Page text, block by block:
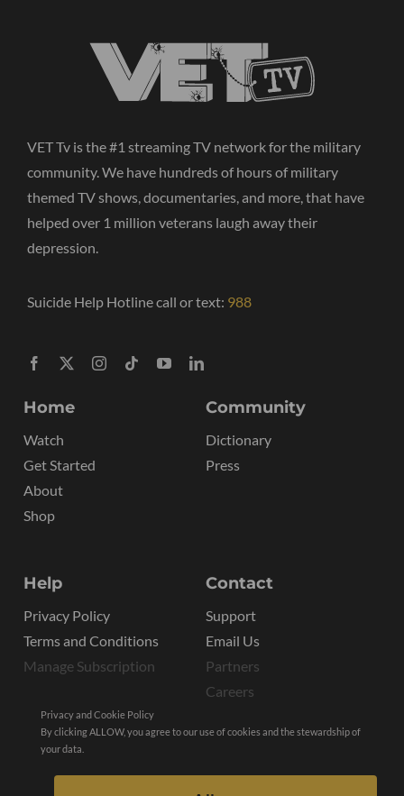
VET Tv is the #1 streaming TV network for the military
community. We have hundreds of hours of military
themed TV shows, documentaries, and more, that have
helped over 1 million veterans laugh away their
depression.
Suicide Help Hotline call or text: 988
Home
Watch
Get Started
About
Shop
Community
Dictionary
Press
Help
Privacy Policy
Terms and Conditions
Manage Subscription
Contact
Support
Email Us
Partners
Careers
Privacy and Cookie Policy
By clicking ALLOW, you agree to our use of cookies and the stewardship of
your data.